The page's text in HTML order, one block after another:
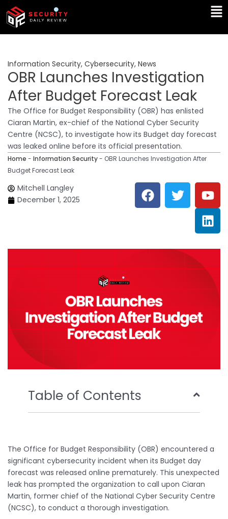
Skip
content
Information Security, Cybersecurity, News
OBR Launches Investigation
After Budget Forecast Leak
The Office for Budget Responsibility (OBR) has enlisted
Ciaran Martin, ex-chief of the National Cyber Security
Centre (NCSC), to investigate how its Budget day forecast
was leaked online before its official presentation.
Home - Information Security- OBR Launches Investigation After
Budget Forecast Leak
Mitchell Langley
December 1, 2025
F
a
c
o
o
T
w
i
e
r
Y
o
u
t
u
b
e
L
i
n
k
e
d
i
n
Table of Contents
The Office for Budget Responsibility (OBR) encountered a
significant cybersecurity incident when its Budget day
forecast was released online prematurely. This unexpected
leak has prompted the organization to call upon Ciaran
Martin, former chief of the National Cyber Security Centre
(NCSC), to conduct a thorough investigation.